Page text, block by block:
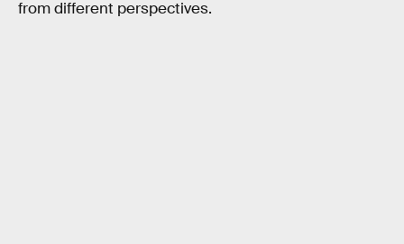
from different perspectives.